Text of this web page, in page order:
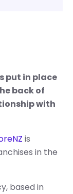
put in place
back of
with
is
in the
based in